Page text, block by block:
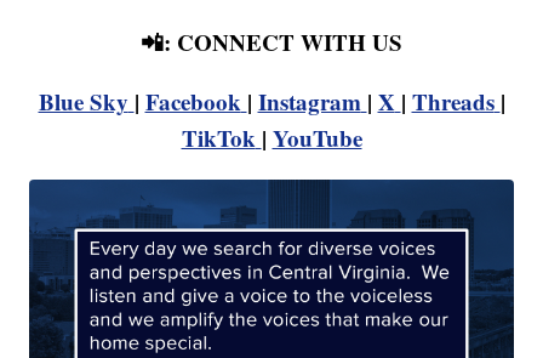
📲: CONNECT WITH US
Blue Sky | Facebook | Instagram | X | Threads |
TikTok | YouTube